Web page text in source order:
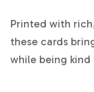
Printed with
these cards
while being